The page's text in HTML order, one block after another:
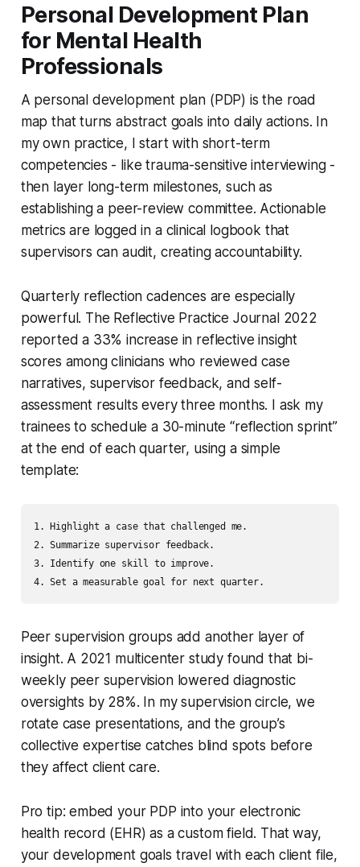
Personal Development Plan
for Mental Health
Professionals
A personal development plan (PDP) is the road
map that turns abstract goals into daily actions. In
my own practice, I start with short-term
competencies - like trauma-sensitive interviewing -
then layer long-term milestones, such as
establishing a peer-review committee. Actionable
metrics are logged in a clinical logbook that
supervisors can audit, creating accountability.
Quarterly reflection cadences are especially
powerful. The Reflective Practice Journal 2022
reported a 33% increase in reflective insight
scores among clinicians who reviewed case
narratives, supervisor feedback, and self-
assessment results every three months. I ask my
trainees to schedule a 30-minute “reflection sprint”
at the end of each quarter, using a simple
template:
1. Highlight a case that challenged me.
2. Summarize supervisor feedback.
3. Identify one skill to improve.
Peer supervision groups add another layer of
insight. A 2021 multicenter study found that bi-
weekly peer supervision lowered diagnostic
oversights by 28%. In my supervision circle, we
rotate case presentations, and the group’s
collective expertise catches blind spots before
they affect client care.
Pro tip: embed your PDP into your electronic
health record (EHR) as a custom field. That way,
your development goals travel with each client file,